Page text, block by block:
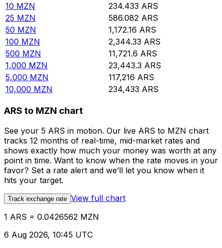
10 MZN 234.433 ARS
25 MZN 586.082 ARS
50 MZN 1,172.16 ARS
100 MZN 2,344.33 ARS
500 MZN 11,721.6 ARS
1,000 MZN 23,443.3 ARS
5,000 MZN 117,216 ARS
10,000 MZN 234,433 ARS
ARS to MZN chart
See your 5 ARS in motion. Our live ARS to MZN chart
tracks 12 months of real-time, mid-market rates and
shows exactly how much your money was worth at any
point in time. Want to know when the rate moves in your
favor? Set a rate alert and we’ll let you know when it
hits your target.
Track exchange rate View full chart
1 ARS = 0.0426562 MZN
6 Aug 2026, 10:45 UTC